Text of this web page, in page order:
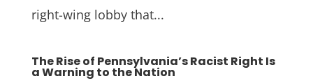
right-wing lobby that...
The Rise of Pennsylvania’s Racist Right Is
a Warning to the Nation